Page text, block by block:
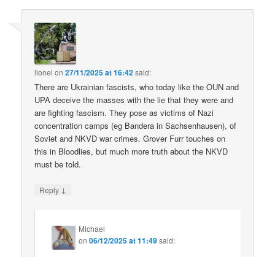
lionel on27/11/2025 at 16:42said:
There are Ukrainian fascists, who today like the OUN and
UPA deceive the masses with the lie that they were and
are fighting fascism. They pose as victims of Nazi
concentration camps (eg Bandera in Sachsenhausen), of
Soviet and NKVD war crimes. Grover Furr touches on
this in Bloodlies, but much more truth about the NKVD
must be told.
Reply ↓
Michael
on06/12/2025 at 11:49said: